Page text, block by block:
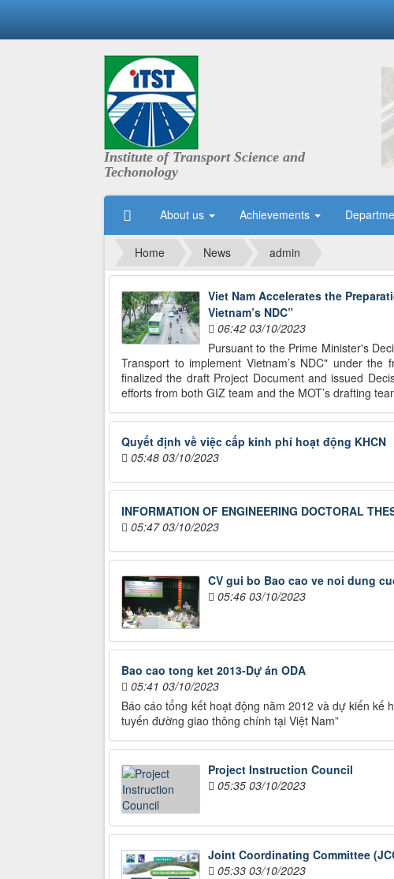
Institute of Transport Science and
Techonology
About us Achievements
Home News admin
Viet Nam Accelerates the
Vietnam’s NDC”
06:42 03/10/2023
Pursuant to the Prime Minister's
Transport to implement Vietnam’s NDC" under
finalized the draft Project Document and issued
efforts from both GIZ team and the MOT’s drafting
Quyết định về việc cấp kinh phí hoạt động KHCN
05:48 03/10/2023
INFORMATION OF ENGINEERING DOCTORAL
05:47 03/10/2023
CV gui bo Bao cao ve noi dung
05:46 03/10/2023
Bao cao tong ket 2013-Dự án ODA
05:41 03/10/2023
Báo cáo tổng kết hoạt động năm 2012 và dự kiến kế
tuyến đường giao thông chính tại Việt Nam”
Project Instruction Council
05:35 03/10/2023
Joint Coordinating Committee
05:33 03/10/2023